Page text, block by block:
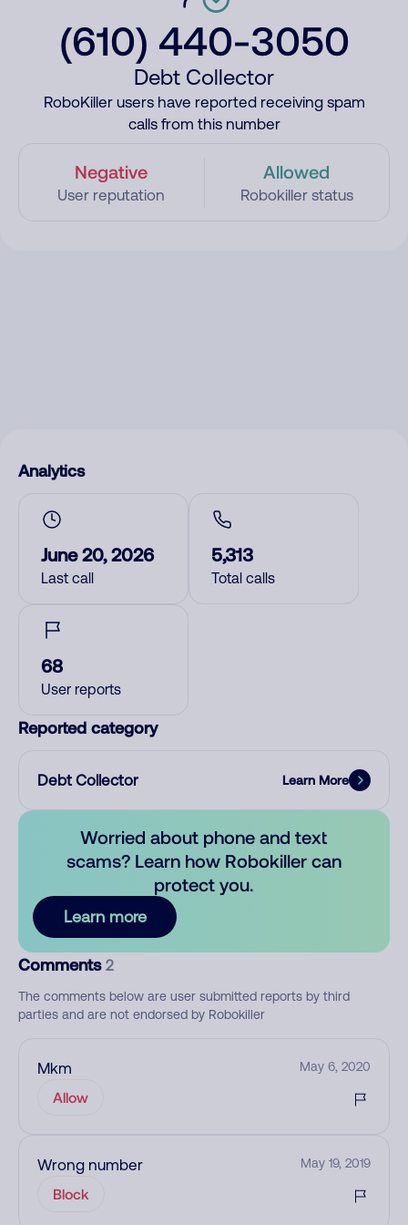
(610) 440-3050
Debt Collector
RoboKiller users have reported receiving spam
calls from this number
Negative
User reputation
Allowed
Robokiller status
Analytics
June 20, 2026
Last call
5,313
Total calls
68
User reports
Reported category
Debt Collector Learn More
Worried about phone and text
scams? Learn how Robokiller can
protect you.
Learn more
Comments 2
The comments below are user submitted reports by third
parties and are not endorsed by Robokiller
Mkm May 6, 2020
Allow
Wrong number May 19, 2019
Block